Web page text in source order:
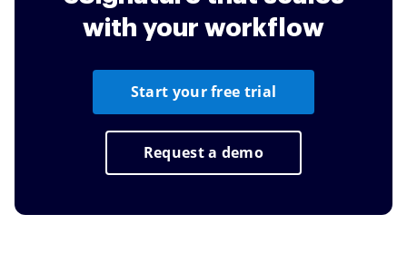
with your workflow
Start your free trial
Request a demo